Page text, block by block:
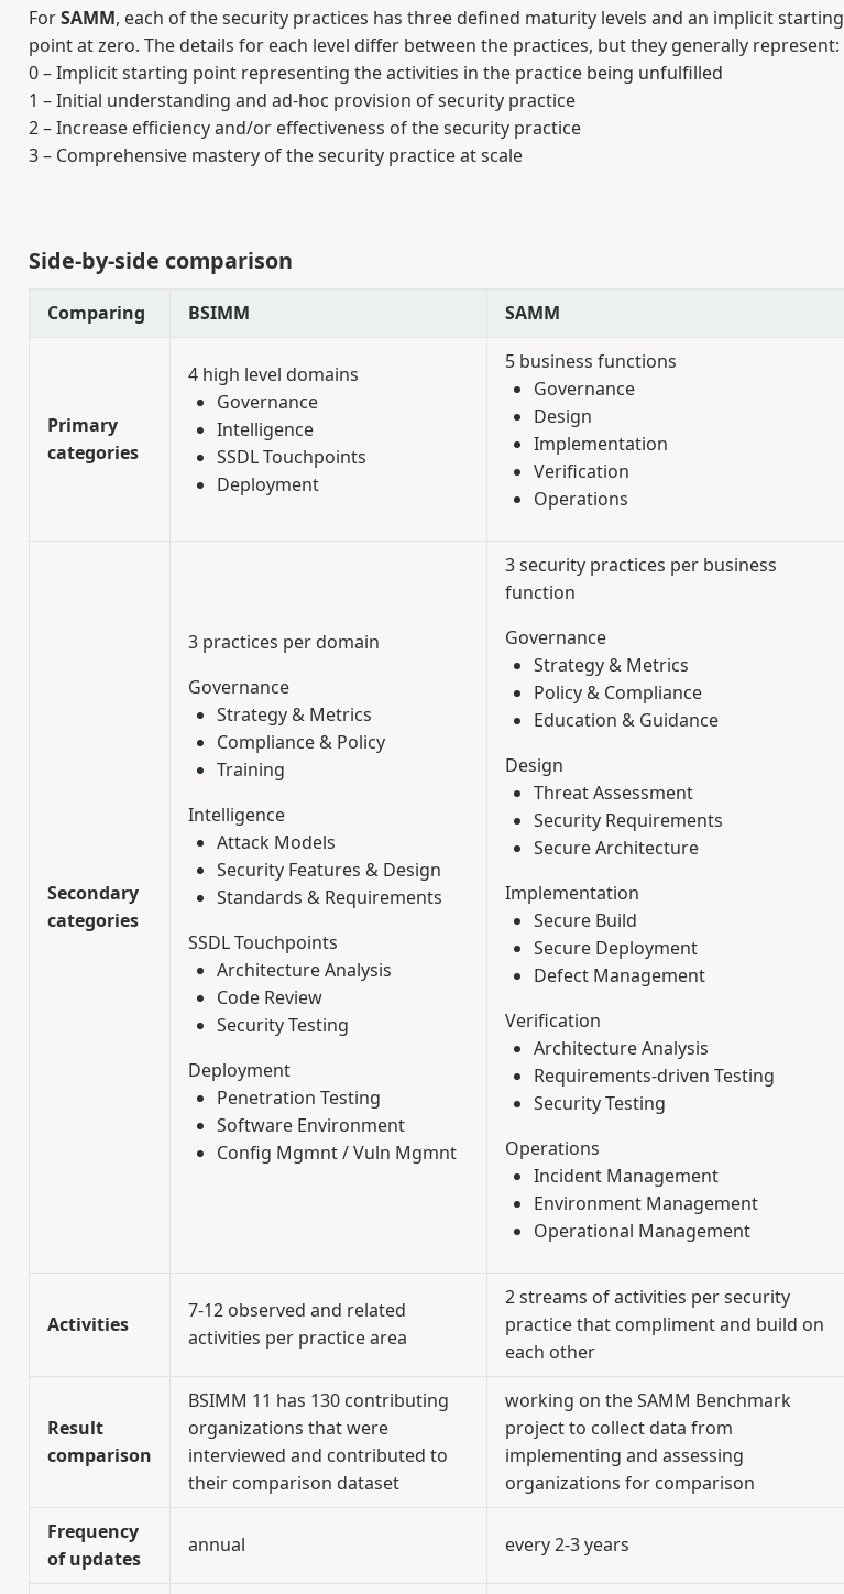
ForSAMM, each of the security practices has three defined maturity levels and an implicit starting
point at zero. The details for each level differ between the practices, but they generally represent:
0 – Implicit starting point representing the activities in the practice being unfulfilled
1 – Initial understanding and ad-hoc provision of security practice
2 – Increase efficiency and/or effectiveness of the security practice
3 – Comprehensive mastery of the security practice at scale
Side-by-side comparison
Comparing BSIMM SAMM
Primary
categories
4 high level domains
Governance
Intelligence
SSDL Touchpoints
Deployment
5 business functions
Governance
Design
Implementation
Verification
Operations
Secondary
categories
3 practices per domain
Governance
Strategy & Metrics
Compliance & Policy
Training
Intelligence
Attack Models
Security Features & Design
Standards & Requirements
SSDL Touchpoints
Architecture Analysis
Code Review
Security Testing
Deployment
Penetration Testing
Software Environment
Config Mgmnt / Vuln Mgmnt
3 security practices per business
function
Governance
Strategy & Metrics
Policy & Compliance
Education & Guidance
Design
Threat Assessment
Security Requirements
Secure Architecture
Implementation
Secure Build
Secure Deployment
Defect Management
Verification
Architecture Analysis
Requirements-driven Testing
Security Testing
Operations
Incident Management
Environment Management
Operational Management
Activities
7-12 observed and related
activities per practice area
2 streams of activities per security
practice that compliment and build on
each other
Result
comparison
BSIMM 11 has 130 contributing
organizations that were
interviewed and contributed to
their comparison dataset
working on the SAMM Benchmark
project to collect data from
implementing and assessing
organizations for comparison
Frequency
of updates
annual every 2-3 years